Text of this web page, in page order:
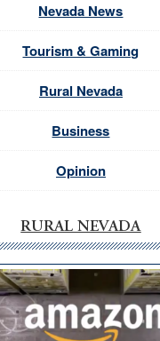
Nevada News
Tourism & Gaming
Rural Nevada
Business
Opinion
RURAL NEVADA